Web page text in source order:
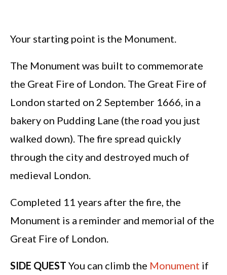
Your starting point is the Monument.
The Monument was built to commemorate
the Great Fire of London. The Great Fire of
London started on 2 September 1666, in a
bakery on Pudding Lane (the road you just
walked down). The fire spread quickly
through the city and destroyed much of
medieval London.
Completed 11 years after the fire, the
Monument is a reminder and memorial of the
Great Fire of London.
SIDE QUEST You can climb the Monument if